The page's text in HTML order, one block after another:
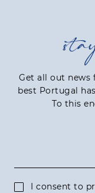
Get all out news
best Portugal
To this
I consent to